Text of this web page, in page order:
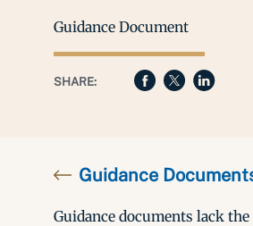
Guidance Document
SHARE:
Guidance
Guidance documents lack